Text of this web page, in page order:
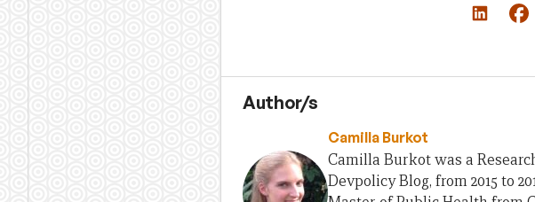
Author/s
Camilla Burkot
Camilla Burkot was a
Devpolicy Blog, from 2015 to